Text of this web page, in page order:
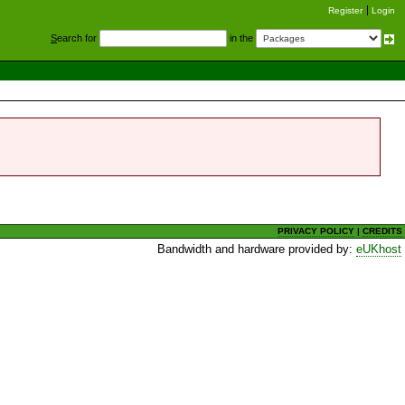
Register Login
Search for in the
PRIVACY POLICY |CREDITS
Bandwidth and hardware provided by:eUKhost